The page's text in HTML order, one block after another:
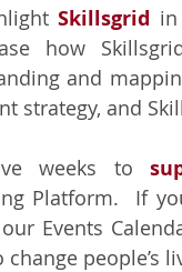
Skillsgrid
how
and
strategy, and
weeks to
Platform.  If
Events
people’s